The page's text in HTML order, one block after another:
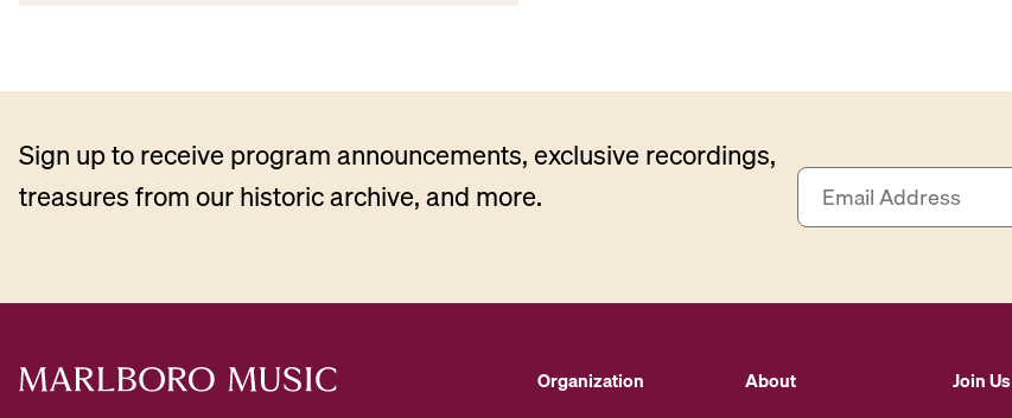
Sign up to receive program announcements, exclusive recordings,
treasures from our historic archive, and more.
E
a
Organization About Join Us